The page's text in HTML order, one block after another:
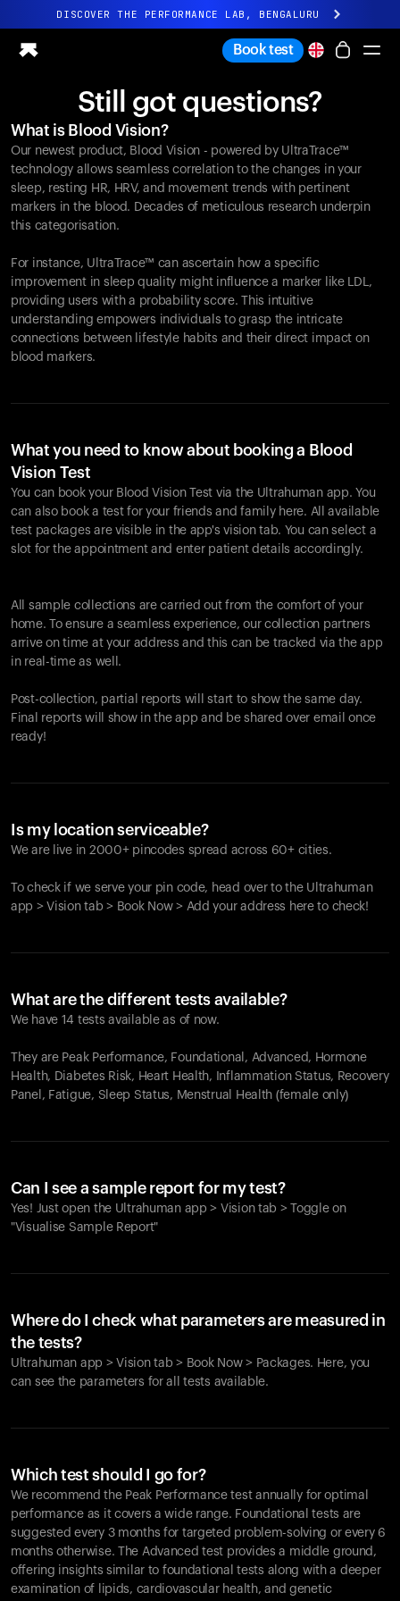
DISCOVER THE PERFORMANCE LAB, BENGALURU
All-new Ultrahuman experience. Coming soon.
Ring PRO
Ring AIR
Blood Vision
Performance Lab
Home Health
M1 CGM
Ovulation Tracking
UltrahumanX
Shop
Partnerships
Creators
Book test
Still got questions?
What is Blood Vision?
Our newest product, Blood Vision - powered by UltraTrace™
technology allows seamless correlation to the changes in your
sleep, resting HR, HRV, and movement trends with pertinent
markers in the blood. Decades of meticulous research underpin
this categorisation.
For instance, UltraTrace™ can ascertain how a specific
improvement in sleep quality might influence a marker like LDL,
providing users with a probability score. This intuitive
understanding empowers individuals to grasp the intricate
connections between lifestyle habits and their direct impact on
blood markers.
What you need to know about booking a Blood
Vision Test
You can book your Blood Vision Test via the Ultrahuman app. You
can also book a test for your friends and family here. All available
test packages are visible in the app's vision tab. You can select a
slot for the appointment and enter patient details accordingly.
All sample collections are carried out from the comfort of your
home. To ensure a seamless experience, our collection partners
arrive on time at your address and this can be tracked via the app
in real-time as well.
Post-collection, partial reports will start to show the same day.
Final reports will show in the app and be shared over email once
ready!
Is my location serviceable?
We are live in 2000+ pincodes spread across 60+ cities.
To check if we serve your pin code, head over to the Ultrahuman
app > Vision tab > Book Now > Add your address here to check!
What are the different tests available?
We have 14 tests available as of now.
They are Peak Performance, Foundational, Advanced, Hormone
Health, Diabetes Risk, Heart Health, Inflammation Status, Recovery
Panel, Fatigue, Sleep Status, Menstrual Health (female only)
Can I see a sample report for my test?
Yes! Just open the Ultrahuman app > Vision tab > Toggle on
"Visualise Sample Report"
Where do I check what parameters are measured in
the tests?
Ultrahuman app > Vision tab > Book Now > Packages. Here, you
can see the parameters for all tests available.
Which test should I go for?
We recommend the Peak Performance test annually for optimal
performance as it covers a wide range. Foundational tests are
suggested every 3 months for targeted problem-solving or every 6
months otherwise. The Advanced test provides a middle ground,
offering insights similar to foundational tests along with a deeper
examination of lipids, cardiovascular health, and genetic